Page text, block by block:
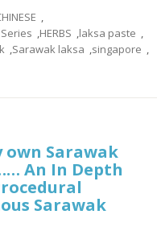
,
,HERBS ,laksa paste ,
,Sarawak laksa ,singapore ,
own Sarawak
An In Depth
Sarawak